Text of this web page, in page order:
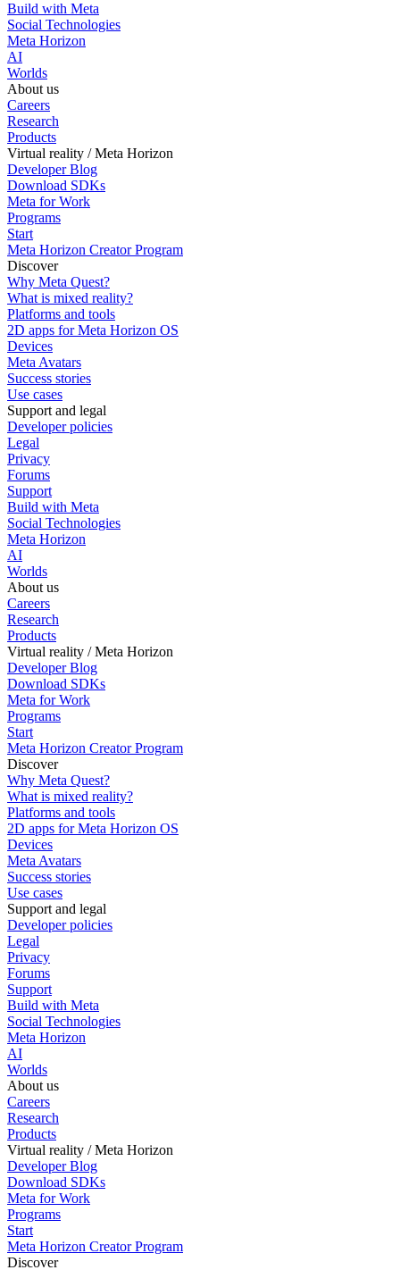
Build with Meta
Social Technologies
Meta Horizon
AI
Worlds
About us
Careers
Research
Products
Virtual reality / Meta Horizon
Developer Blog
Download SDKs
Meta for Work
Programs
Start
Meta Horizon Creator Program
Discover
Why Meta Quest?
What is mixed reality?
Platforms and tools
2D apps for Meta Horizon OS
Devices
Meta Avatars
Success stories
Use cases
Support and legal
Developer policies
Legal
Privacy
Forums
Support
Build with Meta
Social Technologies
Meta Horizon
AI
Worlds
About us
Careers
Research
Products
Virtual reality / Meta Horizon
Developer Blog
Download SDKs
Meta for Work
Programs
Start
Meta Horizon Creator Program
Discover
Why Meta Quest?
What is mixed reality?
Platforms and tools
2D apps for Meta Horizon OS
Devices
Meta Avatars
Success stories
Use cases
Support and legal
Developer policies
Legal
Privacy
Forums
Support
Build with Meta
Social Technologies
Meta Horizon
AI
Worlds
About us
Careers
Research
Products
Virtual reality / Meta Horizon
Developer Blog
Download SDKs
Meta for Work
Programs
Start
Meta Horizon Creator Program
Discover